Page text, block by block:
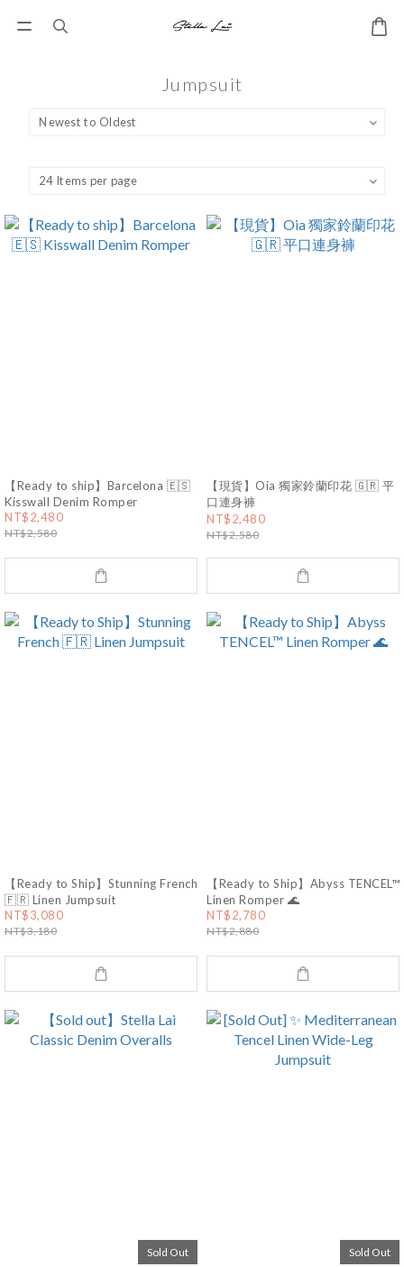
Jumpsuit
【Ready to ship】Barcelona 🇪🇸
Kisswall Denim Romper
NT$2,480
NT$2,580
【現貨】Oia 獨家鈴蘭印花 🇬🇷 平
口連身褲
NT$2,480
NT$2,580
【Ready to Ship】Stunning French
🇫🇷 Linen Jumpsuit
NT$3,080
NT$3,180
【Ready to Ship】Abyss TENCEL™
Linen Romper 🌊
NT$2,780
NT$2,880
Sold Out Sold Out